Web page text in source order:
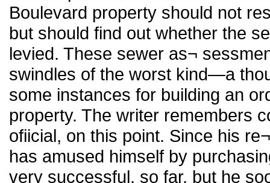
Boulevard property should not
but should find out whether the
levied. These sewer as¬
swindles of the worst kind—a
some instances for building an
property. The writer remembers
ofiicial, on this point. Since his
has amused himself by
very successful, so far, but he